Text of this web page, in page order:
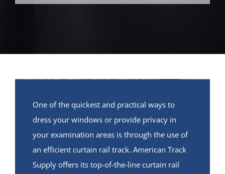
One of the quickest and practical ways to
dress your windows or provide privacy in
your examination areas is through the use of
an efficient curtain rail track. American Track
Supply offers its top-of-the-line curtain rail